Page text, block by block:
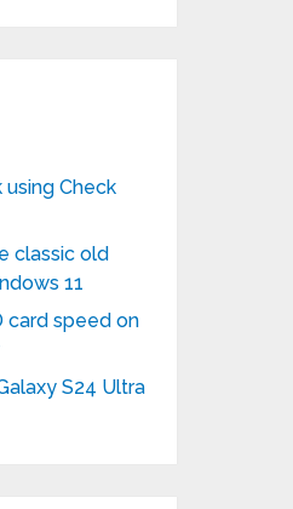
using Check
classic old
11
card speed on
S24 Ultra